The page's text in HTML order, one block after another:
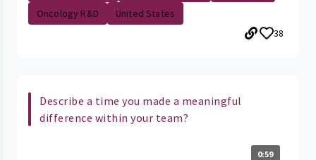
Oncology R&D
United States
38
Describe a time you made a meaningful
difference within your team?
0:59